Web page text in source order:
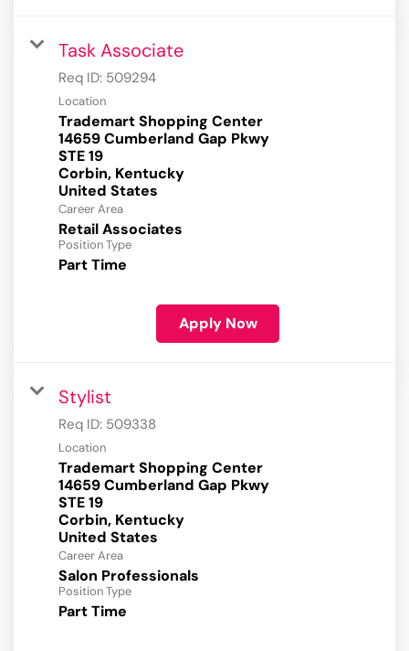
Task Associate
Req ID: 509294
Location
Trademart Shopping Center
14659 Cumberland Gap Pkwy
STE 19
Corbin, Kentucky
Career Area
Retail Associates
Position Type
Part Time
Apply Now
Stylist
Req ID: 509338
Location
Trademart Shopping Center
14659 Cumberland Gap Pkwy
STE 19
Corbin, Kentucky
Career Area
Salon Professionals
Position Type
Part Time